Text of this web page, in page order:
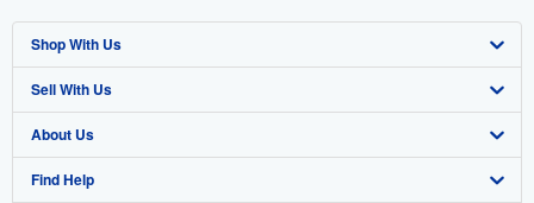
Shop With Us
Advanced Search
Browse Collections
My Account
Sell With Us
Start Selling
Join Our Affiliate Program
About Us
About AbeBooks
Find Help